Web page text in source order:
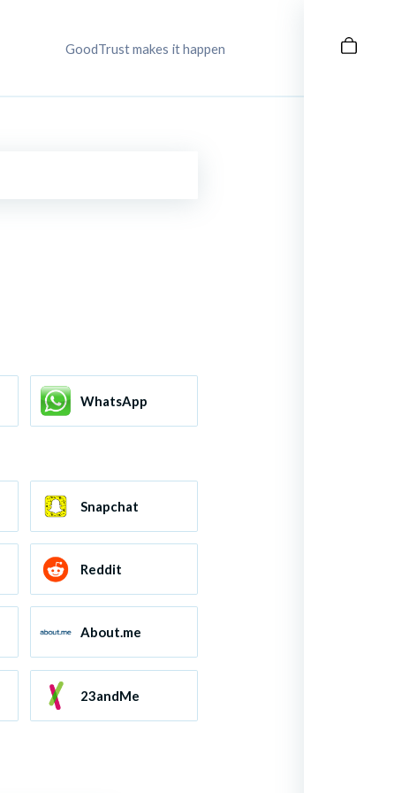
GoodTrust makes it happen
WhatsApp
Snapchat
Reddit
About.me
23andMe